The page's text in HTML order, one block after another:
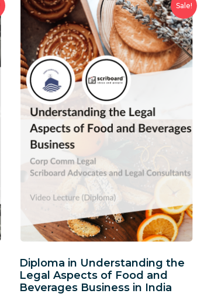
Sale!
Diploma in Understanding the
Legal Aspects of Food and
Beverages Business in India